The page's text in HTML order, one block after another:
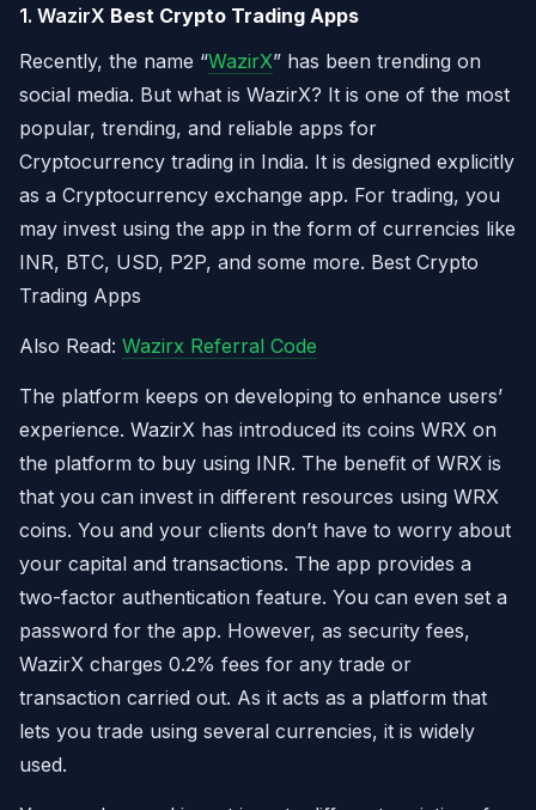
1. WazirX Best Crypto Trading Apps
Recently, the name “WazirX” has been trending on
social media. But what is WazirX? It is one of the most
popular, trending, and reliable apps for
Cryptocurrency trading in India. It is designed explicitly
as a Cryptocurrency exchange app. For trading, you
may invest using the app in the form of currencies like
INR, BTC, USD, P2P, and some more. Best Crypto
Trading Apps
Also Read: Wazirx Referral Code
The platform keeps on developing to enhance users’
experience. WazirX has introduced its coins WRX on
the platform to buy using INR. The benefit of WRX is
that you can invest in different resources using WRX
coins. You and your clients don’t have to worry about
your capital and transactions. The app provides a
two-factor authentication feature. You can even set a
password for the app. However, as security fees,
WazirX charges 0.2% fees for any trade or
transaction carried out. As it acts as a platform that
lets you trade using several currencies, it is widely
used.